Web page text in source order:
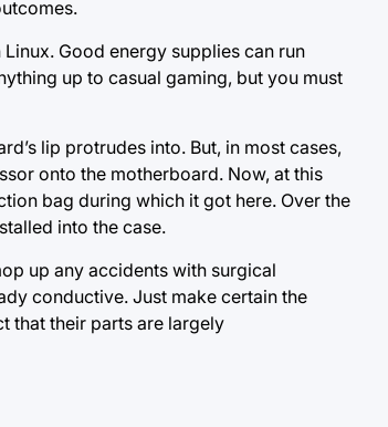
Good energy supplies can run
up to casual gaming, but you must
lip protrudes into. But, in most cases,
onto the motherboard. Now, at this
bag during which it got here. Over the
into the case.
up any accidents with surgical
conductive. Just make certain the
that their parts are largely